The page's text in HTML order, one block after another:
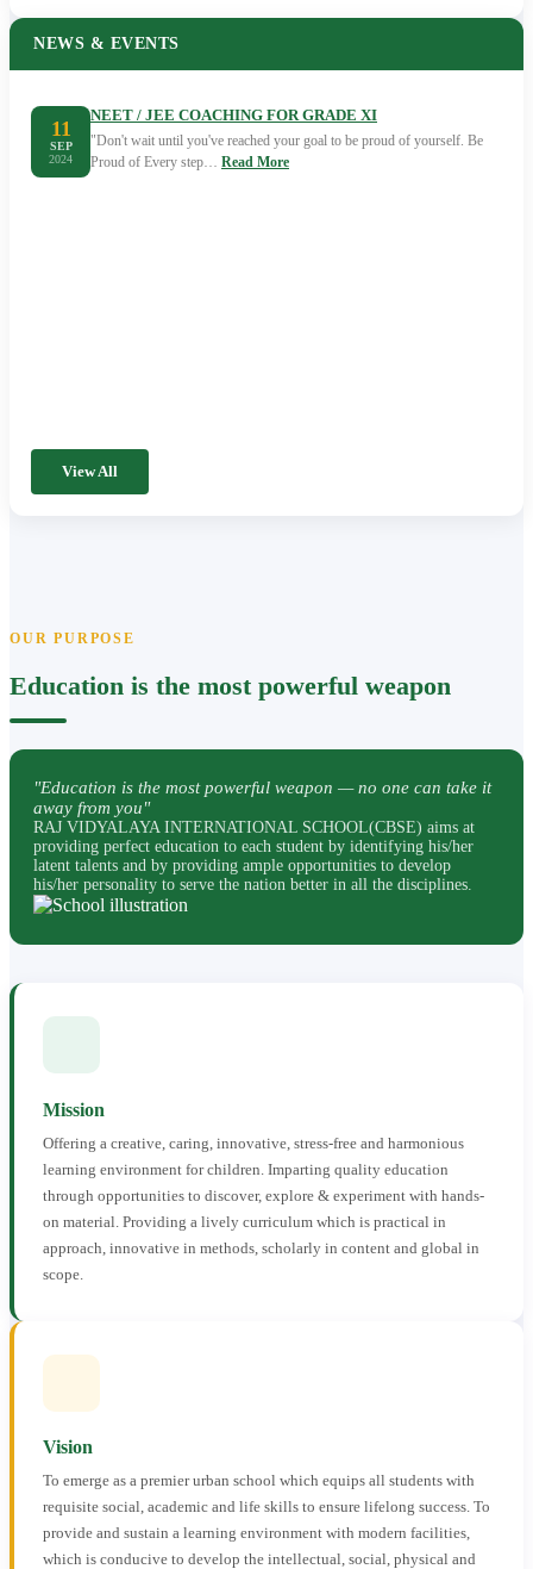
NEWS & EVENTS
11
SEP
2024
NEET / JEE COACHING FOR GRADE XI
"Don't wait until you've reached your goal to be proud of yourself. Be
Proud of Every step… Read More
View All
OUR PURPOSE
Education is the most powerful weapon
"Education is the most powerful weapon — no one can take it
away from you"
RAJ VIDYALAYA INTERNATIONAL SCHOOL(CBSE) aims at
providing perfect education to each student by identifying his/her
latent talents and by providing ample opportunities to develop
his/her personality to serve the nation better in all the disciplines.
Mission
Offering a creative, caring, innovative, stress-free and harmonious
learning environment for children. Imparting quality education
through opportunities to discover, explore & experiment with hands-
on material. Providing a lively curriculum which is practical in
approach, innovative in methods, scholarly in content and global in
scope.
Vision
To emerge as a premier urban school which equips all students with
requisite social, academic and life skills to ensure lifelong success. To
provide and sustain a learning environment with modern facilities,
which is conducive to develop the intellectual, social, physical and